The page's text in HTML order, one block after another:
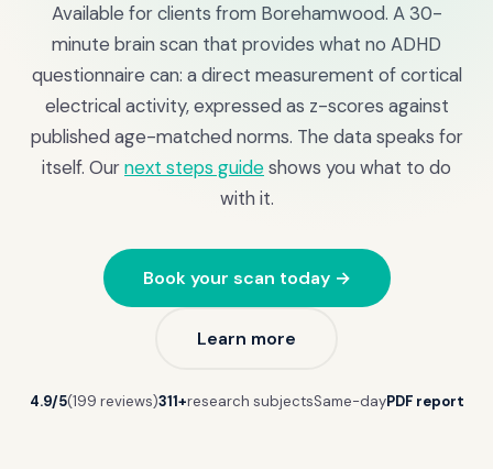
Available for clients from Borehamwood. A 30-
minute brain scan that provides what no ADHD
questionnaire can: a direct measurement of cortical
electrical activity, expressed as z-scores against
published age-matched norms. The data speaks for
itself. Ournext steps guideshows you what to do
with it.
Book your scan today →
Learn more
4.9/5(199 reviews)311+research subjectsSame-dayPDF report